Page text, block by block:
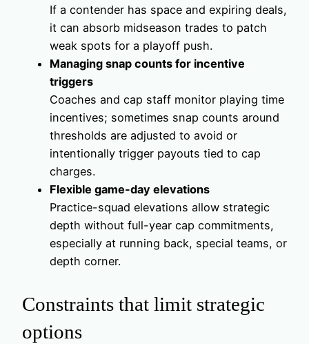
If a contender has space and expiring deals,
it can absorb midseason trades to patch
weak spots for a playoff push.
Managing snap counts for incentive
triggers
Coaches and cap staff monitor playing time
incentives; sometimes snap counts around
thresholds are adjusted to avoid or
intentionally trigger payouts tied to cap
charges.
Flexible game-day elevations
Practice-squad elevations allow strategic
depth without full-year cap commitments,
especially at running back, special teams, or
depth corner.
Constraints that limit strategic
options